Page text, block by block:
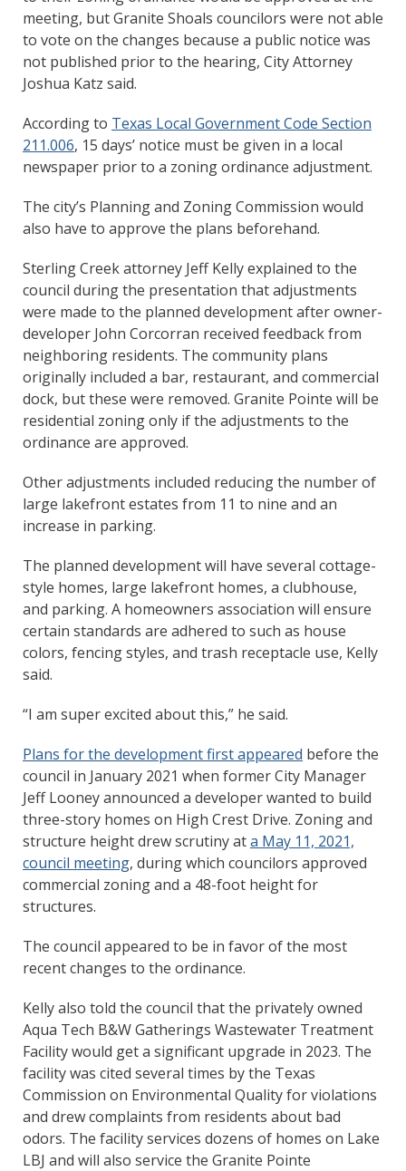
meeting, but Granite Shoals councilors were not able
to vote on the changes because a public notice was
not published prior to the hearing, City Attorney
Joshua Katz said.
According to Texas Local Government Code Section
211.006, 15 days’ notice must be given in a local
newspaper prior to a zoning ordinance adjustment.
The city’s Planning and Zoning Commission would
also have to approve the plans beforehand.
Sterling Creek attorney Jeff Kelly explained to the
council during the presentation that adjustments
were made to the planned development after owner-
developer John Corcorran received feedback from
neighboring residents. The community plans
originally included a bar, restaurant, and commercial
dock, but these were removed. Granite Pointe will be
residential zoning only if the adjustments to the
ordinance are approved.
Other adjustments included reducing the number of
large lakefront estates from 11 to nine and an
increase in parking.
The planned development will have several cottage-
style homes, large lakefront homes, a clubhouse,
and parking. A homeowners association will ensure
certain standards are adhered to such as house
colors, fencing styles, and trash receptacle use, Kelly
said.
“I am super excited about this,” he said.
Plans for the development first appeared before the
council in January 2021 when former City Manager
Jeff Looney announced a developer wanted to build
three-story homes on High Crest Drive. Zoning and
structure height drew scrutiny ata May 11, 2021,
council meeting, during which councilors approved
commercial zoning and a 48-foot height for
structures.
The council appeared to be in favor of the most
recent changes to the ordinance.
Kelly also told the council that the privately owned
Aqua Tech B&W Gatherings Wastewater Treatment
Facility would get a significant upgrade in 2023. The
facility was cited several times by the Texas
Commission on Environmental Quality for violations
and drew complaints from residents about bad
odors. The facility services dozens of homes on Lake
LBJ and will also service the Granite Pointe